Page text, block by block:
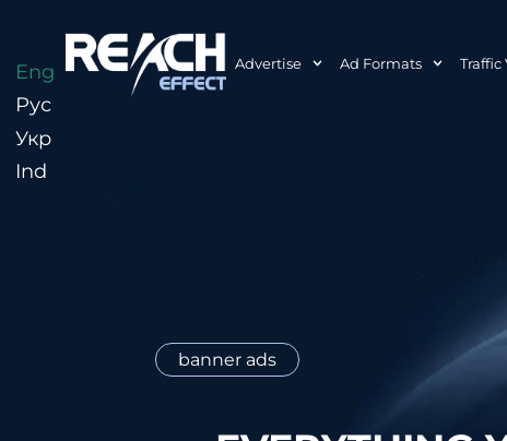
Advertise Ad Formats Traffic
banner ads
Eng
Рус
Укр
Ind